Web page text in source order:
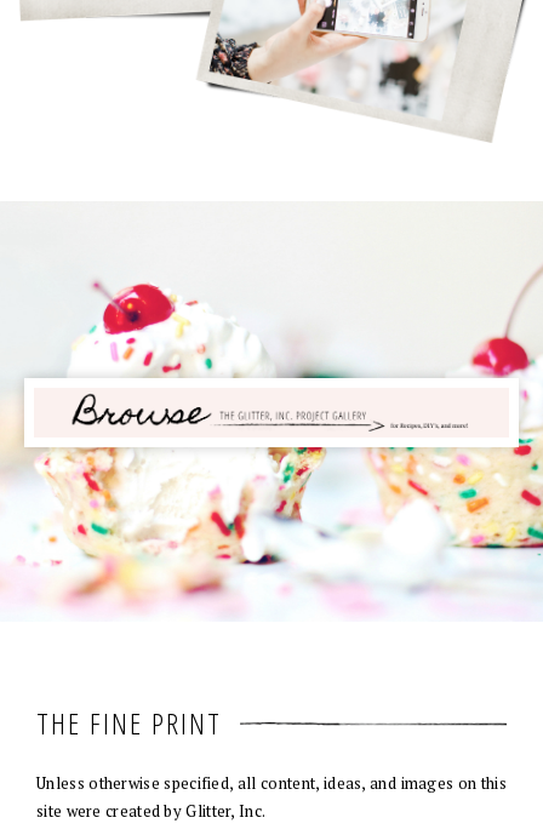
THE FINE PRINT
Unless otherwise specified, all content, ideas, and images on this
site were created by Glitter, Inc.